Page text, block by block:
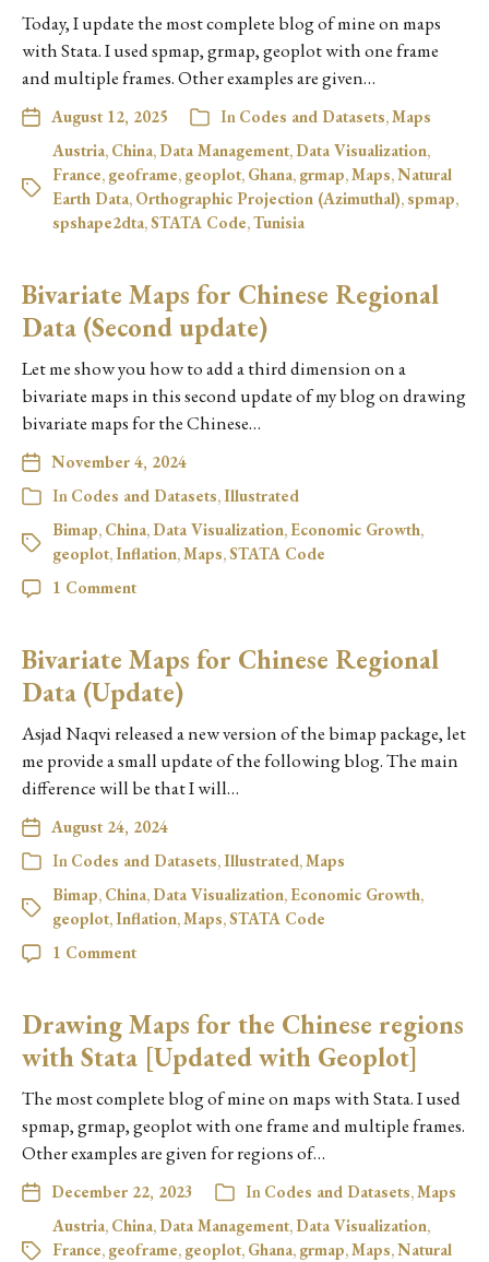
Today, I update the most complete blog of mine on maps
with Stata. I used spmap, grmap, geoplot with one frame
and multiple frames. Other examples are given…
August 12, 2025 In Codes and Datasets,Maps
Austria, China, Data Management, Data Visualization,
France, geoframe, geoplot, Ghana, grmap,Maps,Natural
Earth Data, Orthographic Projection (Azimuthal),spmap,
spshape2dta,STATA Code,Tunisia
Bivariate Maps for Chinese Regional
Data (Second update)
Let me show you how to add a third dimension on a
bivariate maps in this second update of my blog on drawing
bivariate maps for the Chinese…
November 4, 2024
In Codes and Datasets,Illustrated
Bimap, China, Data Visualization, Economic Growth,
geoplot,Inflation,Maps,STATA Code
1 Comment
Bivariate Maps for Chinese Regional
Data (Update)
Asjad Naqvi released a new version of the bimap package, let
me provide a small update of the following blog. The main
difference will be that I will…
August 24, 2024
In Codes and Datasets,Illustrated,Maps
Bimap, China, Data Visualization, Economic Growth,
geoplot,Inflation,Maps,STATA Code
1 Comment
Drawing Maps for the Chinese regions
with Stata [Updated with Geoplot]
The most complete blog of mine on maps with Stata. I used
spmap, grmap, geoplot with one frame and multiple frames.
Other examples are given for regions of…
December 22, 2023 In Codes and Datasets,Maps
Austria, China, Data Management, Data Visualization,
France, geoframe, geoplot, Ghana, grmap,Maps,Natural